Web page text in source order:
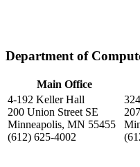
Department of
Main Office
4-192 Keller Hall
200 Union Street SE
Minneapolis, MN 55455
(612) 625-4002